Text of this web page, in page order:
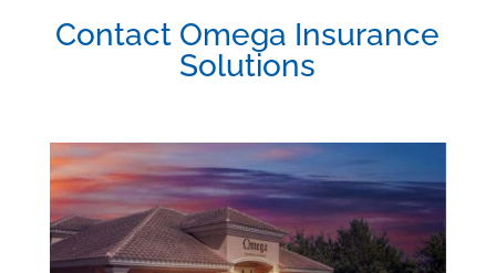
Contact Omega Insurance
Solutions